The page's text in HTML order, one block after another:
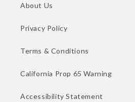
About Us
Privacy Policy
Terms & Conditions
California Prop 65 Warning
Accessibility Statement